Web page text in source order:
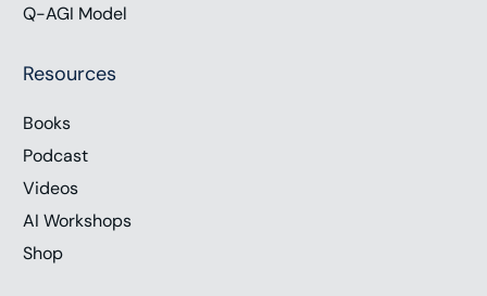
Q-AGI Model
Resources
Books
Podcast
Videos
AI Workshops
Shop